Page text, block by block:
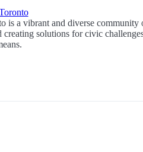
is a vibrant and diverse community
creating solutions for civic